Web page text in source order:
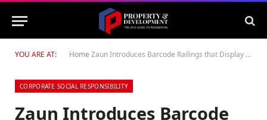
YOU ARE AT: Home Zaun Introduces Barcode Railings that Display Corporate Messages
CORPORATE SOCIAL RESPONSIBILITY
Zaun Introduces Barcode